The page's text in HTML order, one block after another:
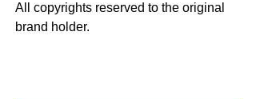
All copyrights reserved to the original
brand holder.